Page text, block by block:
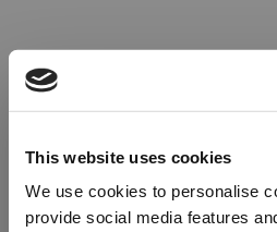
This website uses cookies
We use cookies to personalise
provide social media features